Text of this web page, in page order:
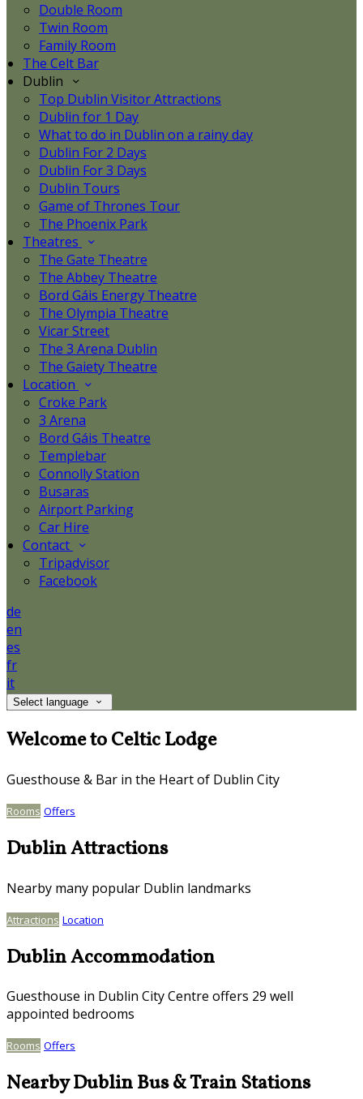
Double Room
Twin Room
Family Room
The Celt Bar
Dublin
Top Dublin Visitor Attractions
Dublin for 1 Day
What to do in Dublin on a rainy day
Dublin For 2 Days
Dublin For 3 Days
Dublin Tours
Game of Thrones Tour
The Phoenix Park
Theatres
The Gate Theatre
The Abbey Theatre
Bord Gáis Energy Theatre
The Olympia Theatre
Vicar Street
The 3 Arena Dublin
The Gaiety Theatre
Location
Croke Park
3 Arena
Bord Gáis Theatre
Templebar
Connolly Station
Busaras
Airport Parking
Car Hire
Contact
Tripadvisor
Facebook
de
en
es
fr
it
Select language
Welcome to Celtic Lodge
Guesthouse & Bar in the Heart of Dublin City
Rooms Offers
Dublin Attractions
Nearby many popular Dublin landmarks
Attractions Location
Dublin Accommodation
Guesthouse in Dublin City Centre offers 29 well
appointed bedrooms
Rooms Offers
Nearby Dublin Bus & Train Stations